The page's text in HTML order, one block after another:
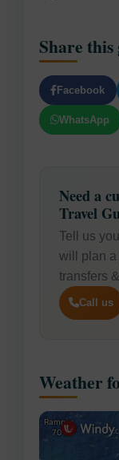
Share this
Facebook
WhatsApp
Need a
Travel
Tell us
will plan a
transfers
Call us
Weather